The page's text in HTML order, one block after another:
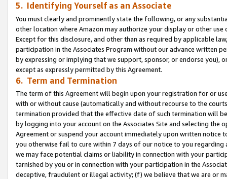
5. Identifying Yourself as an Associate
You must clearly and prominently state the following, or any
other location where Amazon may authorize your display or other use
Except for this disclosure, and other than as required by applicable
participation in the Associates Program without our advance written
by expressing or implying that we support, sponsor, or endorse you),
except as expressly permitted by this Agreement.
6. Term and Termination
The term of this Agreement will begin upon your registration for or
with or without cause (automatically and without recourse to the
termination provided that the effective date of such termination will
by logging into your account on the Associates Site and selecting the
Agreement or suspend your account immediately upon written
you otherwise fail to cure within 7 days of our notice to you
we may face potential claims or liability in connection with your
tarnished by you or in connection with your participation in the
deceptive, fraudulent or illegal activity; (f) we believe that we are or